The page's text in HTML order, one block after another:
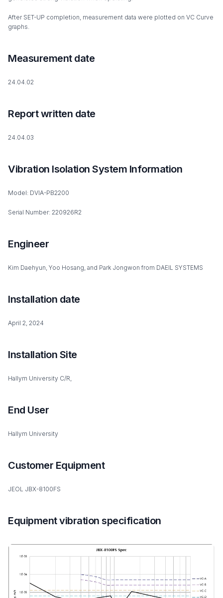
After SET-UP completion, measurement data were plotted on VC Curve
graphs.
Measurement date
24.04.02
Report written date
24.04.03
Vibration Isolation System Information
Model: DVIA-PB2200
Serial Number: 220926R2
Engineer
Kim Daehyun, Yoo Hosang, and Park Jongwon from DAEIL SYSTEMS
Installation date
April 2, 2024
Installation Site
Hallym University C/R,
End User
Hallym University
Customer Equipment
JEOL JBX-8100FS
Equipment vibration specification